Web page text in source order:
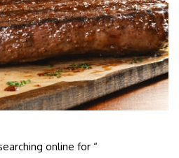
online for “